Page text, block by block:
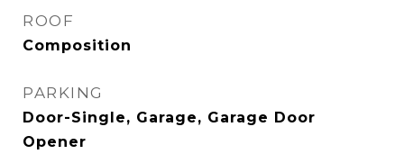
ROOF
Composition
PARKING
Door-Single, Garage, Garage Door
Opener